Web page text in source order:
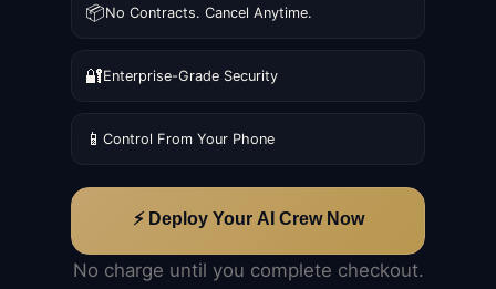
📦No Contracts. Cancel Anytime.
🔐Enterprise-Grade Security
📱 Control From Your Phone
⚡ Deploy Your AI Crew Now
No charge until you complete checkout.